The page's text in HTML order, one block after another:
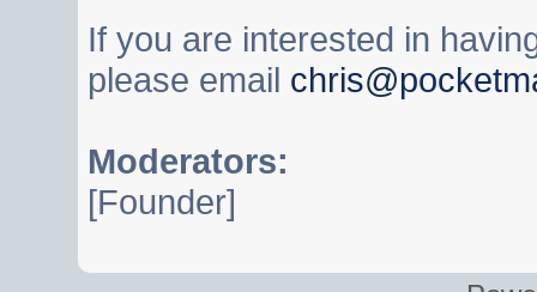
If you are interested in
please email
Moderators:
[Founder]